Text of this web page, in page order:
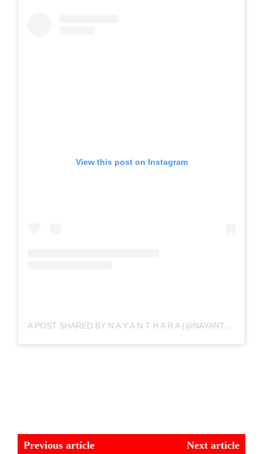
View this post on Instagram
A POST SHARED BY N A Y A N T H A R A (@NAYANTHARA)
Previous article Next article